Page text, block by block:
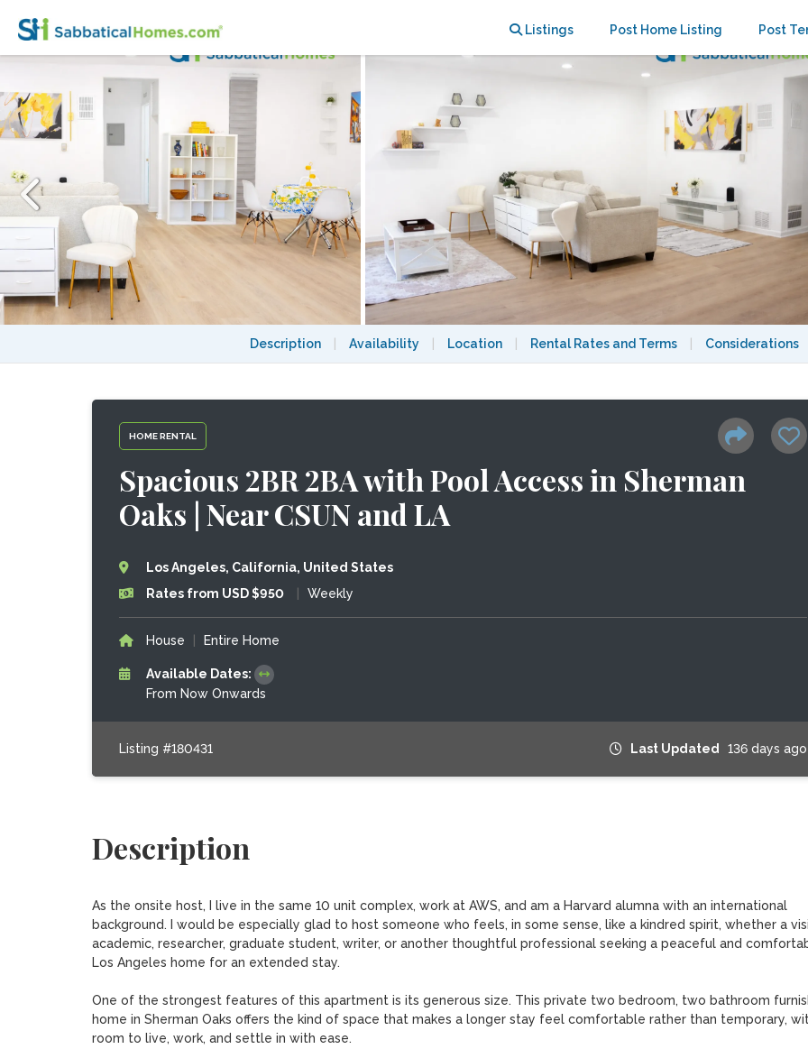
Listings Post Home Listing Post
Description Availability Location Rental Rates and Terms Considerations
HOME RENTAL
Spacious 2BR 2BA with Pool Access in Sherman
Oaks | Near CSUN and LA
Los Angeles, California, United States
Rates from USD $950
Weekly
House Entire Home
Available Dates:
From Now Onwards
Listing #180431 Last Updated 136 days ago
Description
As the onsite host, I live in the same 10 unit complex, work at AWS, and am a Harvard alumna with an international
background. I would be especially glad to host someone who feels, in some sense, like a kindred spirit, whether a
academic, researcher, graduate student, writer, or another thoughtful professional seeking a peaceful and
Los Angeles home for an extended stay.
One of the strongest features of this apartment is its generous size. This private two bedroom, two bathroom
home in Sherman Oaks offers the kind of space that makes a longer stay feel comfortable rather than temporary,
room to live, work, and settle in with ease.